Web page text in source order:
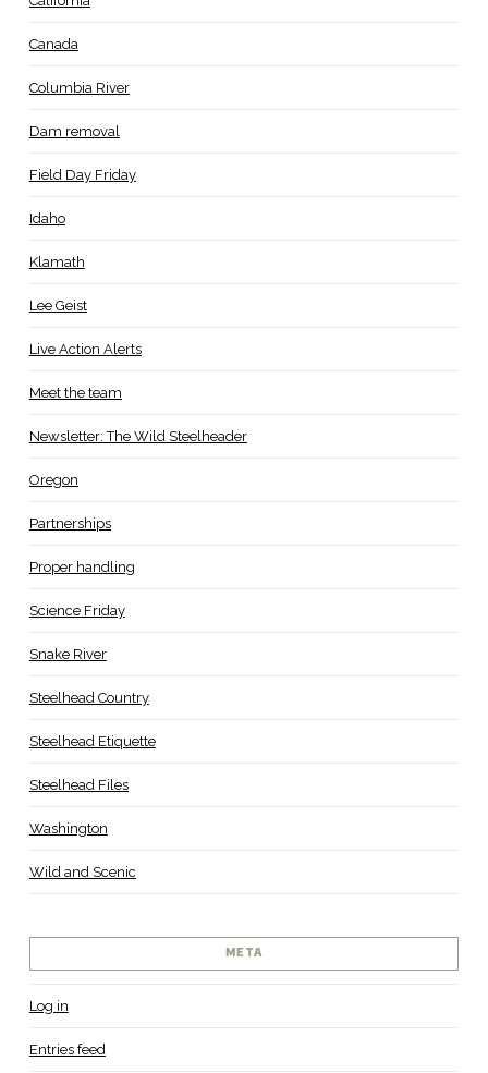
Canada
Columbia River
Dam removal
Field Day Friday
Idaho
Klamath
Lee Geist
Live Action Alerts
Meet the team
Newsletter: The Wild Steelheader
Oregon
Partnerships
Proper handling
Science Friday
Snake River
Steelhead Country
Steelhead Etiquette
Steelhead Files
Washington
Wild and Scenic
META
Log in
Entries feed